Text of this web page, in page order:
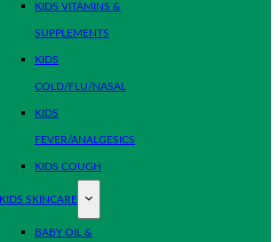
KIDS VITAMINS &
SUPPLEMENTS
KIDS
COLD/FLU/NASAL
KIDS
FEVER/ANALGESICS
KIDS COUGH
KIDS SKINCARE
BABY OIL &